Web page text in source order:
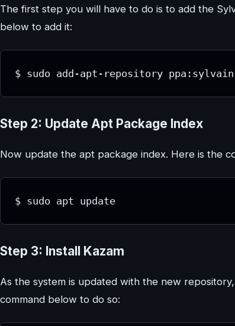
The first step you will have to do is to add the
below to add it:
$ sudo add-apt-repository
Step 2: Update Apt Package Index
Now update the apt package index. Here is the
$ sudo apt update
Step 3: Install Kazam
As the system is updated with the new
command below to do so: